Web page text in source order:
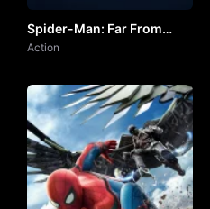
Spider-Man: Far From
Home by VJ JUNIOR
Action